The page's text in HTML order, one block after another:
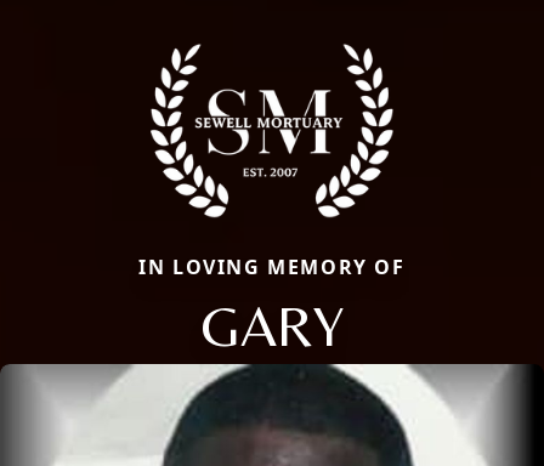
IN LOVING MEMORY OF
GARY